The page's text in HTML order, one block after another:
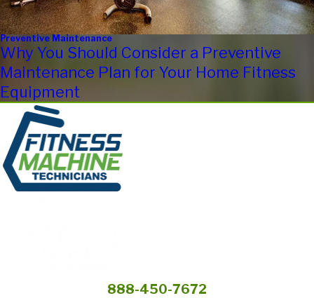
Preventive Maintenance
Why You Should Consider a Preventive
Maintenance Plan for Your Home Fitness
Equipment
888-450-7672